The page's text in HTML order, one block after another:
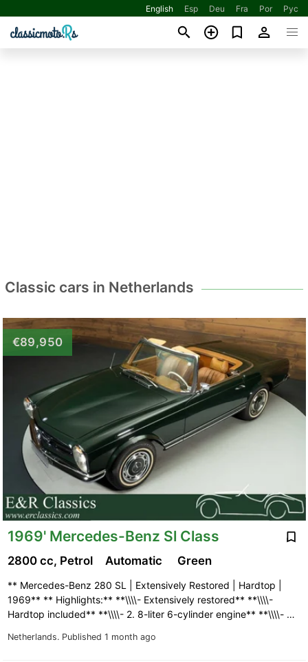
English Esp Deu Fra Por Рус
Classic cars in Netherlands
€89,950
1969' Mercedes-Benz Sl Class
Netherlands. Published 1 month ago
2800 cc, Petrol Automatic Green
** Mercedes-Benz 280 SL | Extensively Restored | Hardtop |
1969** ** Highlights:** **\\\\- Extensively restored** **\\\\-
Hardtop included** **\\\\- 2. 8-liter 6-cylinder engine** **\\\\- …